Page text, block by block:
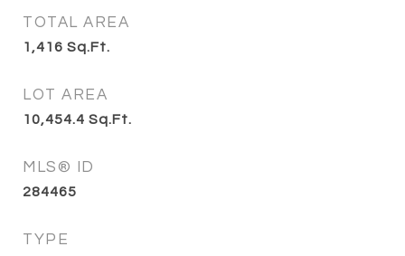
TOTAL AREA
1,416 Sq.Ft.
LOT AREA
10,454.4 Sq.Ft.
MLS® ID
284465
TYPE